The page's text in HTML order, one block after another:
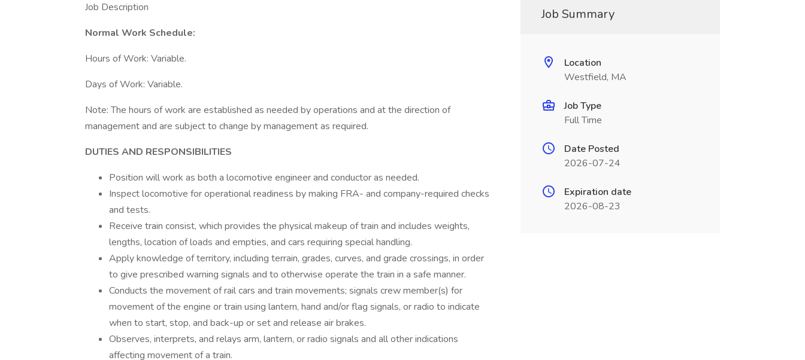
Job Description
Normal Work Schedule:
Hours of Work: Variable.
Days of Work: Variable.
Note: The hours of work are established as needed by operations and at the direction of
management and are subject to change by management as required.
DUTIES AND RESPONSIBILITIES
Position will work as both a locomotive engineer and conductor as needed.
Inspect locomotive for operational readiness by making FRA- and company-required checks
and tests.
Receive train consist, which provides the physical makeup of train and includes weights,
lengths, location of loads and empties, and cars requiring special handling.
Apply knowledge of territory, including terrain, grades, curves, and grade crossings, in order
to give prescribed warning signals and to otherwise operate the train in a safe manner.
Conducts the movement of rail cars and train movements; signals crew member(s) for
movement of the engine or train using lantern, hand and/or flag signals, or radio to indicate
when to start, stop, and back-up or set and release air brakes.
Observes, interprets, and relays arm, lantern, or radio signals and all other indications
affecting movement of a train.
Job Summary
Location
Westfield, MA
Job Type
Full Time
Date Posted
2026-07-24
Expiration date
2026-08-23